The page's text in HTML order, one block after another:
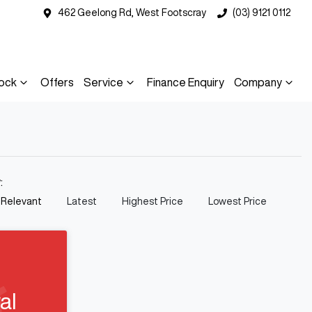
462 Geelong Rd, West Footscray (03) 9121 0112
Offers Service Finance Enquiry Company
Latest Highest Price Lowest Price